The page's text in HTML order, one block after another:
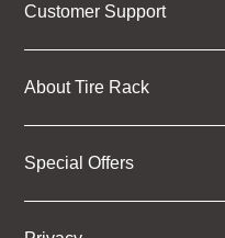
Customer Support
About Tire Rack
Special Offers